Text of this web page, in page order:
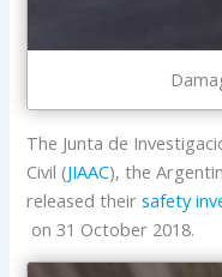
The Junta de
Civil (JIAAC), the
released theirsafety
on 31 October 2018.